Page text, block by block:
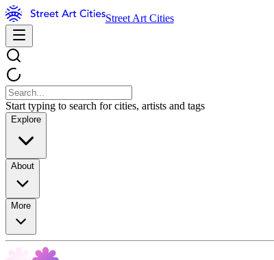
Street Art Cities
Start typing to search for cities, artists and tags
Explore
About
More